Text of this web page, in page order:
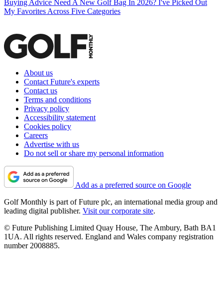
Buying Advice Need A New Golf Bag In 2026? I've Picked Out
My Favorites Across Five Categories
About us
Contact Future's experts
Contact us
Terms and conditions
Privacy policy
Accessibility statement
Cookies policy
Careers
Advertise with us
Do not sell or share my personal information
Add as a preferred source on Google
Golf Monthly is part of Future plc, an international media group and
leading digital publisher. Visit our corporate site.
© Future Publishing Limited Quay House, The Ambury, Bath BA1
1UA. All rights reserved. England and Wales company registration
number 2008885.